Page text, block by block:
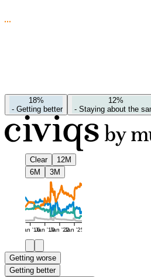
18%
- Getting better
12%
- Staying about the
Clear
12M
6M
3M
Jan '16Jan '19Jan '22Jan '25
Getting worse
Getting better